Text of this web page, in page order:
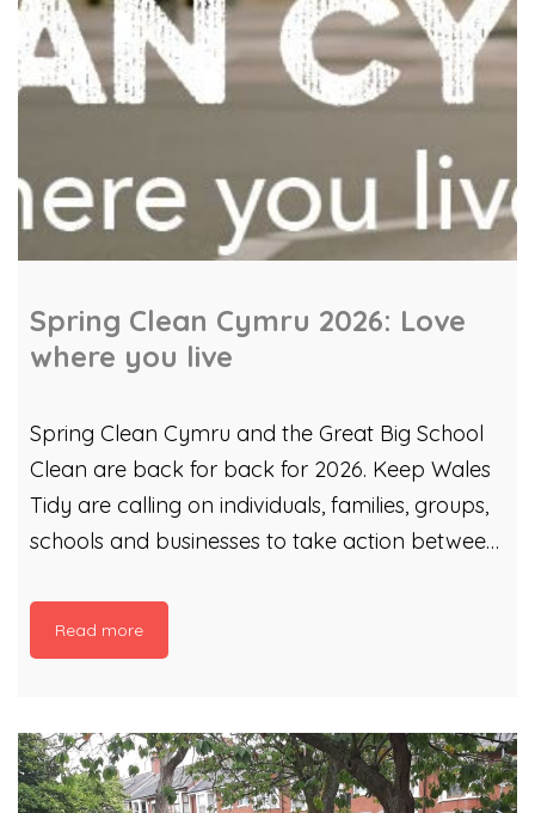
Spring Clean Cymru 2026: Love
where you live
Spring Clean Cymru and the Great Big School
Clean are back for back for 2026. Keep Wales
Tidy are calling on individuals, families, groups,
schools and businesses to take action between
of litter heroes have shown they love where
they live by collecting tonnes of litter and
information and advice you need to get started.
You can: Organise your own clean-up (or
Read more